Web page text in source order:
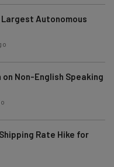
Autonomous
Non-English Speaking
Rate Hike for